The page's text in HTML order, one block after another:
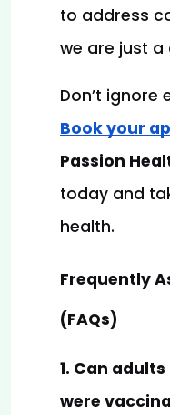
to address
we are just a
Don’t ignore
Book your
Passion
today and
health.
Frequently
(FAQs)
1. Can
were